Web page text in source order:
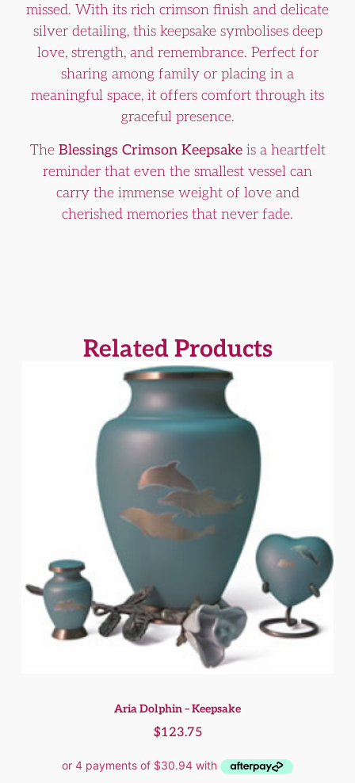
missed. With its rich crimson finish and delicate
silver detailing, this keepsake symbolises deep
love, strength, and remembrance. Perfect for
sharing among family or placing in a
meaningful space, it offers comfort through its
graceful presence.
The Blessings Crimson Keepsakeis a heartfelt
reminder that even the smallest vessel can
carry the immense weight of love and
cherished memories that never fade.
Related Products
Aria Dolphin – Keepsake
$123.75